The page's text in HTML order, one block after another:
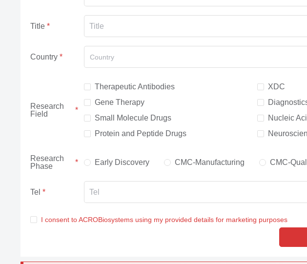
Title
Country Country
Research
Field
Therapeutic Antibodies XDC
Gene Therapy
Small Molecule Drugs
Nucleic
Protein and Peptide Drugs
Research
Phase
Early Discovery CMC-Manufacturing CMC-
Tel
I consent to ACROBiosystems using my provided details for marketing purposes